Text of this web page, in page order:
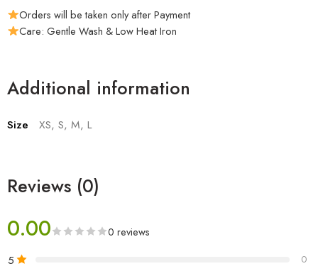
Orders will be taken only after Payment
Care: Gentle Wash & Low Heat Iron
Additional information
Size XS, S, M, L
Reviews (0)
0.00 0 reviews
5 0